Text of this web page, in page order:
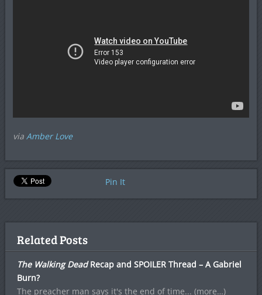
via Amber Love
Pin It
Related Posts
The Walking DeadRecap and SPOILER Thread – A Gabriel
Burn?
The preacher man says it's the end of time... (more…)